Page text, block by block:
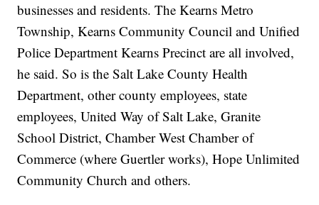
businesses and residents. The Kearns Metro
Township, Kearns Community Council and Unified
Police Department Kearns Precinct are all involved,
he said. So is the Salt Lake County Health
Department, other county employees, state
employees, United Way of Salt Lake, Granite
School District, Chamber West Chamber of
Commerce (where Guertler works), Hope Unlimited
Community Church and others.